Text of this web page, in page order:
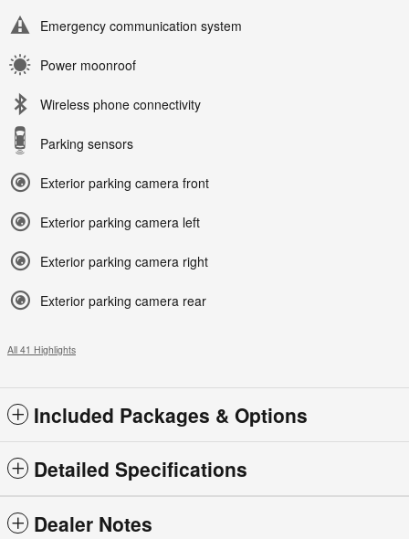
Emergency communication system
Power moonroof
Wireless phone connectivity
Parking sensors
Exterior parking camera front
Exterior parking camera left
Exterior parking camera right
Exterior parking camera rear
All 41 Highlights
Included Packages & Options
Detailed Specifications
Dealer Notes